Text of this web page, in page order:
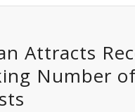
Attracts
Number